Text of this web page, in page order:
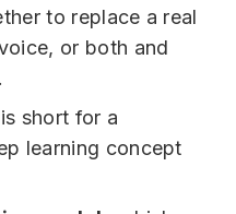
to replace a real
or both and
short for a
learning concept